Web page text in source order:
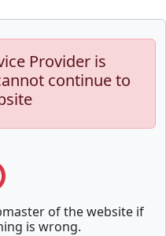
Provider is
continue to
of the website if
is wrong.